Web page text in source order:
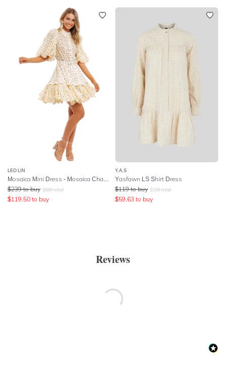
LEO LIN
$239 to buy $699 retail
$119.50 to buy
Y.A.S
Yasfawn LS Shirt Dress
$119 to buy $159 retail
$59.63 to buy
Reviews